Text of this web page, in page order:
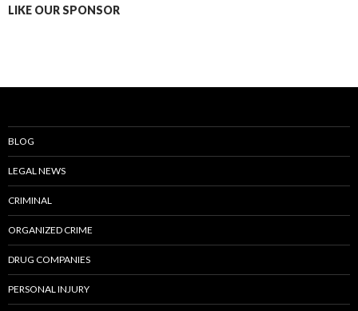
LIKE OUR SPONSOR
BLOG
LEGAL NEWS
CRIMINAL
ORGANIZED CRIME
DRUG COMPANIES
PERSONAL INJURY